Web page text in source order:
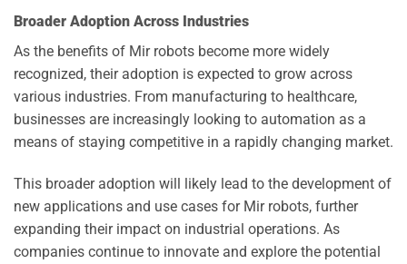
Broader Adoption Across Industries
As the benefits of Mir robots become more widely
recognized, their adoption is expected to grow across
various industries. From manufacturing to healthcare,
businesses are increasingly looking to automation as a
means of staying competitive in a rapidly changing market.
This broader adoption will likely lead to the development of
new applications and use cases for Mir robots, further
expanding their impact on industrial operations. As
companies continue to innovate and explore the potential